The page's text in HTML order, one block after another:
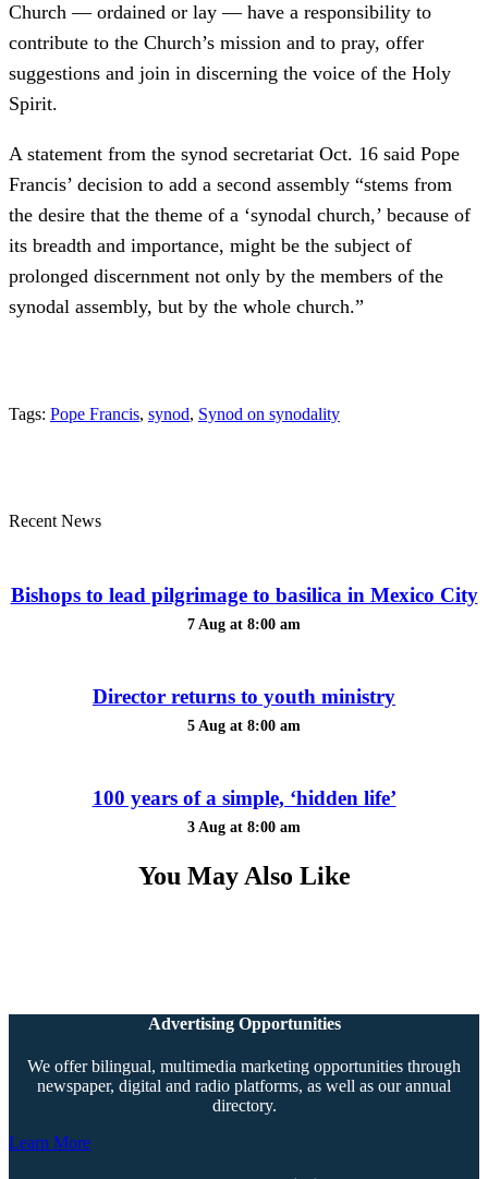
Church — ordained or lay — have a responsibility to
contribute to the Church’s mission and to pray, offer
suggestions and join in discerning the voice of the Holy
Spirit.
A statement from the synod secretariat Oct. 16 said Pope
Francis’ decision to add a second assembly “stems from
the desire that the theme of a ‘synodal church,’ because of
its breadth and importance, might be the subject of
prolonged discernment not only by the members of the
synodal assembly, but by the whole church.”
Tags: Pope Francis, synod, Synod on synodality
Recent News
Bishops to lead pilgrimage to basilica in Mexico City
7 Aug at 8:00 am
Director returns to youth ministry
5 Aug at 8:00 am
100 years of a simple, ‘hidden life’
3 Aug at 8:00 am
You May Also Like
Advertising Opportunities
We offer bilingual, multimedia marketing opportunities through
newspaper, digital and radio platforms, as well as our annual
directory.
Learn More